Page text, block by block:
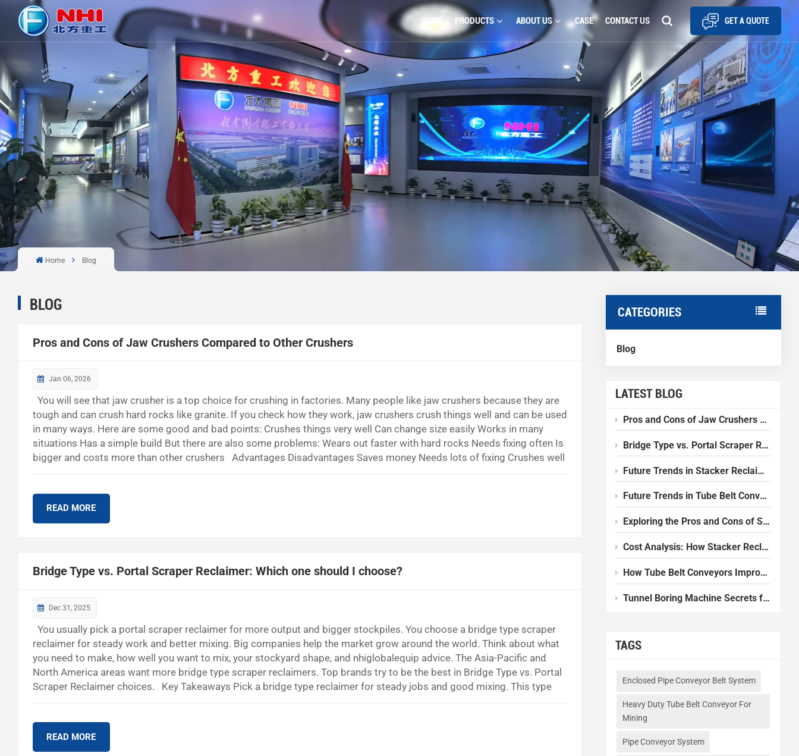
HOME PRODUCTS ABOUT US CASE CONTACT US GET A QUOTE
Home Blog
CATEGORIES
Blog
LATEST BLOG
Pros and Cons of Jaw Crushers Compared to Other Crushers
Bridge Type vs. Portal Scraper Reclaimer: Which one should I choose?
Future Trends in Stacker Reclaimer Design and Technology
Future Trends in Tube Belt Conveyor Technology
Exploring the Pros and Cons of Slurry Balance Tunnel Boring Machines
Cost Analysis: How Stacker Reclaimers Reduce Operational Expenses
How Tube Belt Conveyors Improve Efficiency in Modern Plants
Tunnel Boring Machine Secrets for Smooth Underground Work
TAGS
Enclosed Pipe Conveyor Belt System
Heavy Duty Tube Belt Conveyor For
Mining
Pipe Conveyor System
BLOG
Pros and Cons of Jaw Crushers Compared to Other Crushers
Jan 06, 2026
You will see that jaw crusher is a top choice for crushing in factories. Many people like jaw crushers because they are
tough and can crush hard rocks like granite. If you check how they work, jaw crushers crush things well and can be used
in many ways. Here are some good and bad points: Crushes things very well Can change size easily Works in many
situations Has a simple build But there are also some problems: Wears out faster with hard rocks Needs fixing often Is
bigger and costs more than other crushers Advantages Disadvantages Saves money Needs lots of fixing Crushes well
READ MORE
Bridge Type vs. Portal Scraper Reclaimer: Which one should I choose?
Dec 31, 2025
You usually pick a portal scraper reclaimer for more output and bigger stockpiles. You choose a bridge type scraper
reclaimer for steady work and better mixing. Big companies help the market grow around the world. Think about what
you need to make, how well you want to mix, your stockyard shape, and nhiglobalequip advice. The Asia-Pacific and
North America areas want more bridge type scraper reclaimers. Top brands try to be the best in Bridge Type vs. Portal
Scraper Reclaimer choices. Key Takeaways Pick a bridge type reclaimer for steady jobs and good mixing. This type
READ MORE